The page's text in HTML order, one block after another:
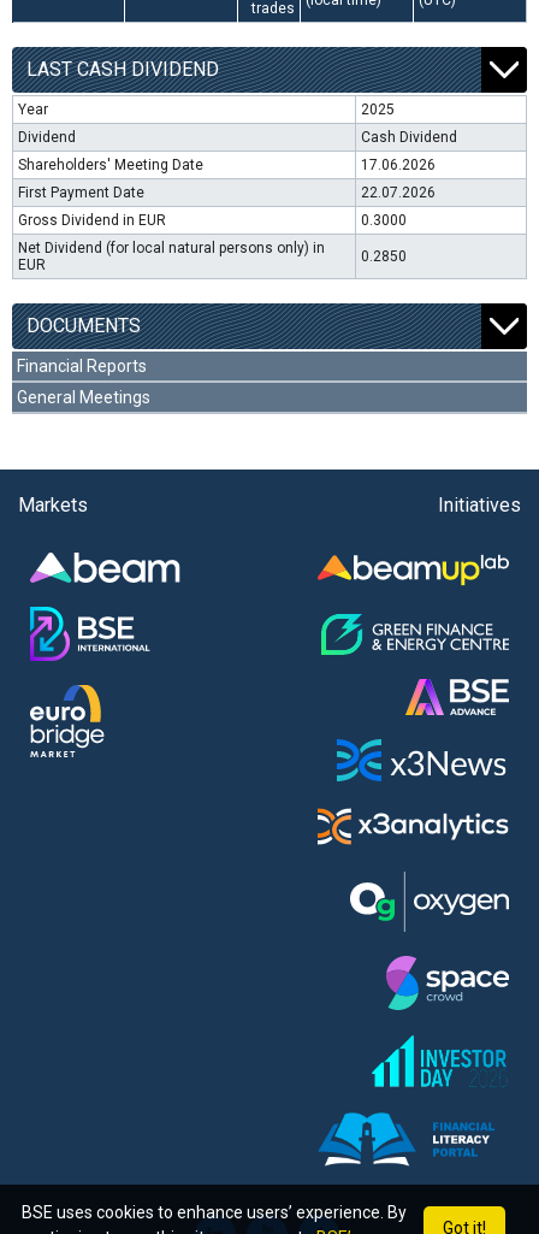
trades
LAST CASH DIVIDEND
Year
2025
Dividend
Cash Dividend
Shareholders' Meeting Date
17.06.2026
First Payment Date
22.07.2026
Gross Dividend in EUR
0.3000
Net Dividend (for local natural persons only) in
EUR
0.2850
DOCUMENTS
Financial Reports
General Meetings
Markets Initiatives
Got it!
BSE uses cookies to enhance users’ experience. By